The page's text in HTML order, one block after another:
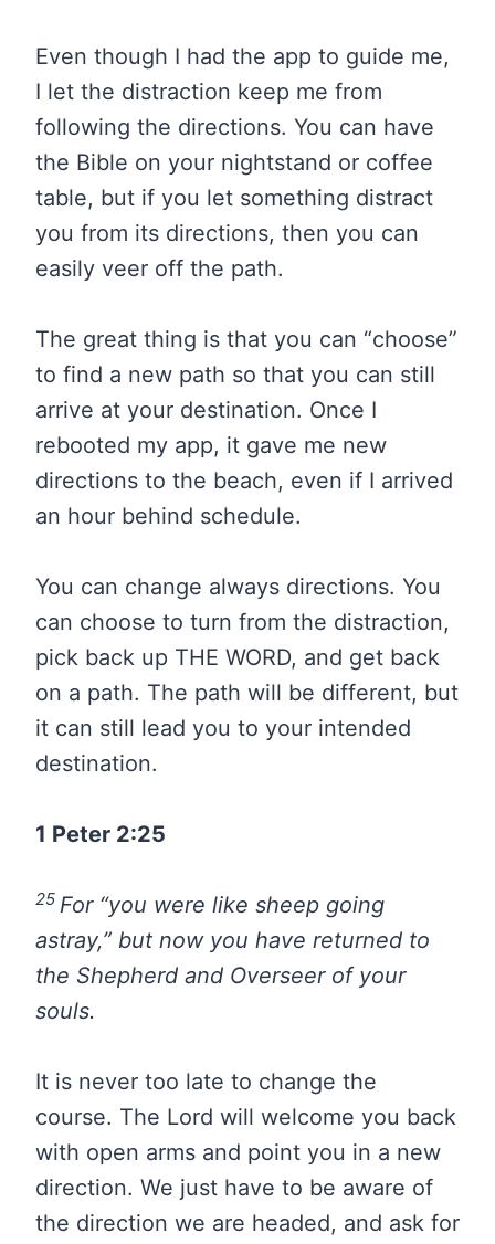
Even though I had the app to guide me,
I let the distraction keep me from
following the directions. You can have
the Bible on your nightstand or coffee
table, but if you let something distract
you from its directions, then you can
easily veer off the path.
The great thing is that you can “choose”
to find a new path so that you can still
arrive at your destination. Once I
rebooted my app, it gave me new
directions to the beach, even if I arrived
an hour behind schedule.
You can change always directions. You
can choose to turn from the distraction,
pick back up THE WORD, and get back
on a path. The path will be different, but
it can still lead you to your intended
destination.
1 Peter 2:25
25 For “you were like sheep going
astray,” but now you have returned to
the Shepherd and Overseer of your
souls.
It is never too late to change the
course. The Lord will welcome you back
with open arms and point you in a new
direction. We just have to be aware of
the direction we are headed, and ask for